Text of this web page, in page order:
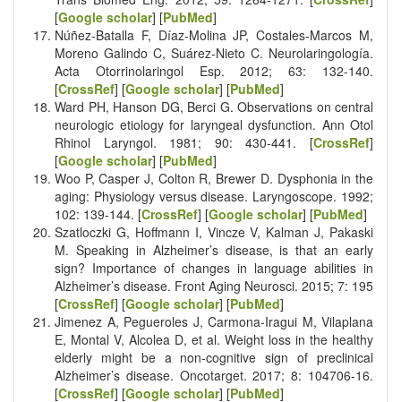
[Google scholar] [PubMed]
Núñez-Batalla F, Díaz-Molina JP, Costales-Marcos M,
Moreno Galindo C, Suárez-Nieto C. Neurolaringología.
Acta Otorrinolaringol Esp. 2012; 63: 132-140.
[CrossRef] [Google scholar] [PubMed]
Ward PH, Hanson DG, Berci G. Observations on central
neurologic etiology for laryngeal dysfunction. Ann Otol
Rhinol Laryngol. 1981; 90: 430-441. [CrossRef]
[Google scholar] [PubMed]
Woo P, Casper J, Colton R, Brewer D. Dysphonia in the
aging: Physiology versus disease. Laryngoscope. 1992;
102: 139-144. [CrossRef] [Google scholar] [PubMed]
Szatloczki G, Hoffmann I, Vincze V, Kalman J, Pakaski
M. Speaking in Alzheimer’s disease, is that an early
sign? Importance of changes in language abilities in
Alzheimer’s disease. Front Aging Neurosci. 2015; 7: 195
[CrossRef] [Google scholar] [PubMed]
Jimenez A, Pegueroles J, Carmona-Iragui M, Vilaplana
E, Montal V, Alcolea D, et al. Weight loss in the healthy
elderly might be a non-cognitive sign of preclinical
Alzheimer’s disease. Oncotarget. 2017; 8: 104706-16.
[CrossRef] [Google scholar] [PubMed]